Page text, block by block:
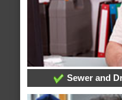
Sewer and